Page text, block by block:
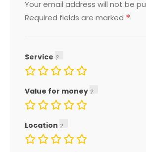
Your email address will not be
Required fields are marked *
Service
Value for money
Location